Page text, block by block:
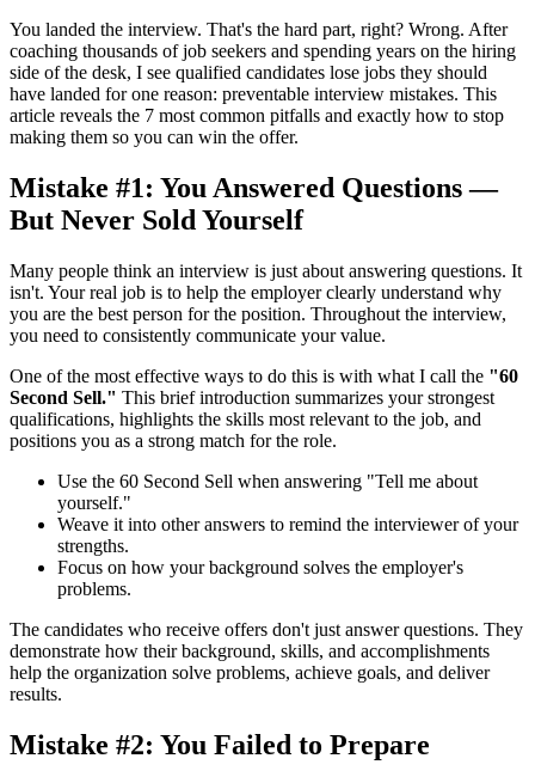
You landed the interview. That's the hard part, right? Wrong. After
coaching thousands of job seekers and spending years on the hiring
side of the desk, I see qualified candidates lose jobs they should
have landed for one reason: preventable interview mistakes. This
article reveals the 7 most common pitfalls and exactly how to stop
making them so you can win the offer.
Mistake #1: You Answered Questions —
But Never Sold Yourself
Many people think an interview is just about answering questions. It
isn't. Your real job is to help the employer clearly understand why
you are the best person for the position. Throughout the interview,
you need to consistently communicate your value.
One of the most effective ways to do this is with what I call the "60
Second Sell." This brief introduction summarizes your strongest
qualifications, highlights the skills most relevant to the job, and
positions you as a strong match for the role.
Use the 60 Second Sell when answering "Tell me about
yourself."
Weave it into other answers to remind the interviewer of your
strengths.
Focus on how your background solves the employer's
problems.
The candidates who receive offers don't just answer questions. They
demonstrate how their background, skills, and accomplishments
help the organization solve problems, achieve goals, and deliver
results.
Mistake #2: You Failed to Prepare